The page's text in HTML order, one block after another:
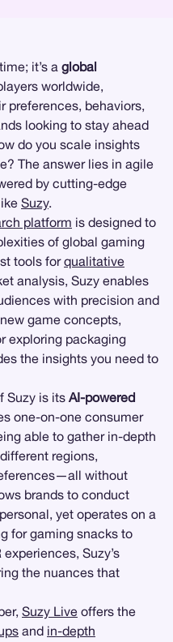
it’s a global
worldwide,
preferences, behaviors,
looking to stay ahead
do you scale insights
The answer lies in agile
by cutting-edge
Suzy.
platform is designed to
of global gaming
tools forqualitative
analysis, Suzy enables
with precision and
game concepts,
exploring packaging
the insights you need to
Suzy is its AI-powered
one-on-one consumer
able to gather in-depth
regions,
without
brands to conduct
yet operates on a
for gaming snacks to
Suzy’s
the nuances that
Suzy Live offers the
and in-depth